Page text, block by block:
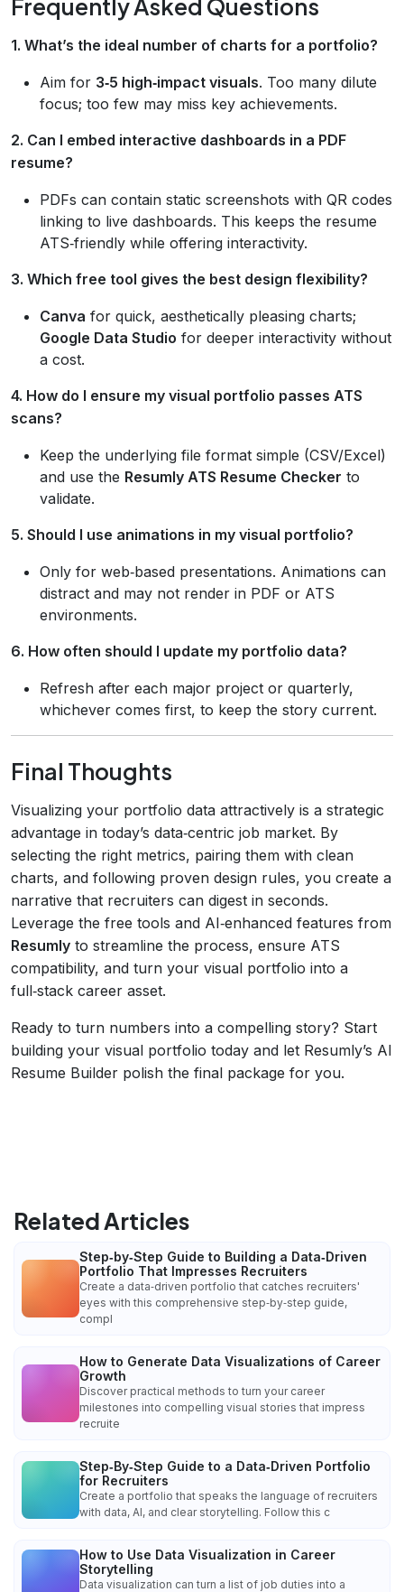
Frequently Asked Questions
1. What’s the ideal number of charts for a portfolio?
Aim for 3‑5 high‑impact visuals. Too many dilute
focus; too few may miss key achievements.
2. Can I embed interactive dashboards in a PDF
resume?
PDFs can contain static screenshots with QR codes
linking to live dashboards. This keeps the resume
ATS‑friendly while offering interactivity.
3. Which free tool gives the best design flexibility?
Canva for quick, aesthetically pleasing charts;
Google Data Studio for deeper interactivity without
a cost.
4. How do I ensure my visual portfolio passes ATS
scans?
Keep the underlying file format simple (CSV/Excel)
and use the Resumly ATS Resume Checker to
validate.
5. Should I use animations in my visual portfolio?
Only for web‑based presentations. Animations can
distract and may not render in PDF or ATS
environments.
6. How often should I update my portfolio data?
Refresh after each major project or quarterly,
whichever comes first, to keep the story current.
Final Thoughts
Visualizing your portfolio data attractively is a strategic
advantage in today’s data‑centric job market. By
selecting the right metrics, pairing them with clean
charts, and following proven design rules, you create a
narrative that recruiters can digest in seconds.
Leverage the free tools and AI‑enhanced features from
Resumly to streamline the process, ensure ATS
compatibility, and turn your visual portfolio into a
full‑stack career asset.
Ready to turn numbers into a compelling story? Start
building your visual portfolio today and let Resumly’s AI
Resume Builder polish the final package for you.
Related Articles
Step‑by‑Step Guide to Building a Data‑Driven
Portfolio That Impresses Recruiters
Create a data‑driven portfolio that catches recruiters'
eyes with this comprehensive step‑by‑step guide,
compl
How to Generate Data Visualizations of Career
Growth
Discover practical methods to turn your career
milestones into compelling visual stories that impress
recruite
Step‑By‑Step Guide to a Data‑Driven Portfolio
for Recruiters
Create a portfolio that speaks the language of recruiters
with data, AI, and clear storytelling. Follow this c
How to Use Data Visualization in Career
Storytelling
Data visualization can turn a list of job duties into a